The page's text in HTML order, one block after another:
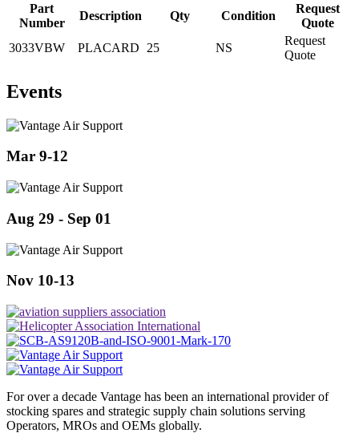
Part
Number
Description Qty Condition
Request
Quote
3033VBW
PLACARD 25 NS
Request
Quote
Events
Mar 9-12
Aug 29 - Sep 01
Nov 10-13
For over a decade Vantage has been an international provider of
stocking spares and strategic supply chain solutions serving
Operators, MROs and OEMs globally.